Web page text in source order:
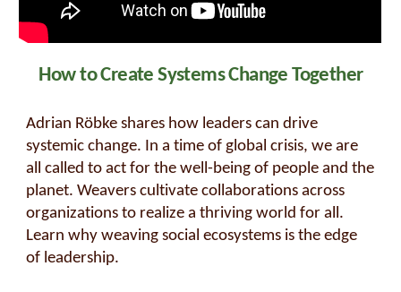
How to Create Systems Change Together
Adrian Röbke shares how leaders can drive
systemic change. In a time of global crisis, we are
all called to act for the well-being of people and the
planet. Weavers cultivate collaborations across
organizations to realize a thriving world for all.
Learn why weaving social ecosystems is the edge
of leadership.